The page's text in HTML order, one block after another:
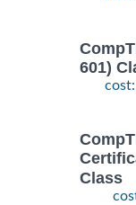
601)
Class